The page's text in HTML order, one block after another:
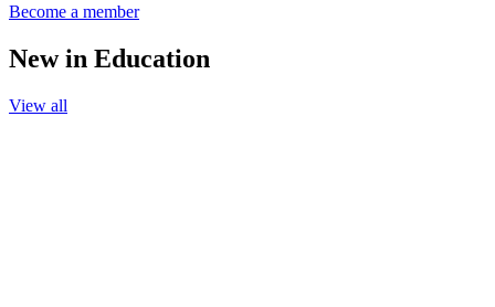
Become a member
New in Education
View all